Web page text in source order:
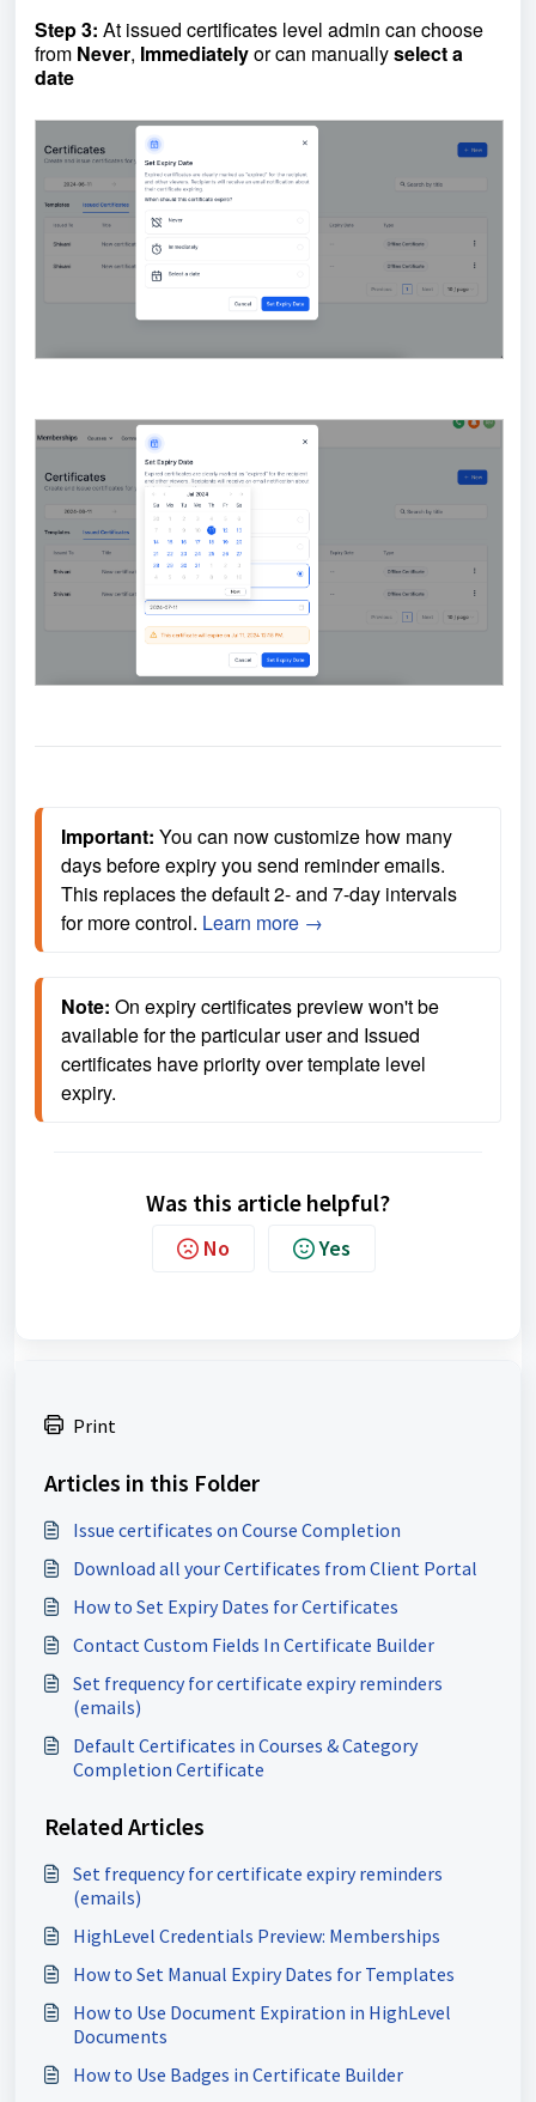
Step 3: At issued certificates level admin can choose
from Never, Immediatelyor can manuallyselect a
date
Important: You can now customize how many
days before expiry you send reminder emails.
This replaces the default 2- and 7-day intervals
for more control. Learn more →
Note: On expiry certificates preview won't be
available for the particular user and Issued
certificates have priority over template level
expiry.
Was this article helpful?
No Yes
Print
Articles in this Folder
Issue certificates on Course Completion
Download all your Certificates from Client Portal
How to Set Expiry Dates for Certificates
Contact Custom Fields In Certificate Builder
Set frequency for certificate expiry reminders
(emails)
Default Certificates in Courses & Category
Completion Certificate
Related Articles
Set frequency for certificate expiry reminders
(emails)
HighLevel Credentials Preview: Memberships
How to Set Manual Expiry Dates for Templates
How to Use Document Expiration in HighLevel
Documents
How to Use Badges in Certificate Builder